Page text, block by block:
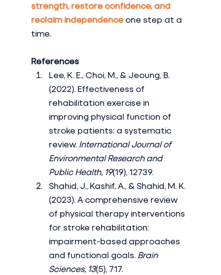
strength, restore confidence, and
reclaim independence one step at a
time.
References
Lee, K. E., Choi, M., & Jeoung, B.
(2022). Effectiveness of
rehabilitation exercise in
improving physical function of
stroke patients: a systematic
review. International Journal of
Environmental Research and
Public Health, 19(19), 12739.
Shahid, J., Kashif, A., & Shahid, M. K.
(2023). A comprehensive review
of physical therapy interventions
for stroke rehabilitation:
impairment-based approaches
and functional goals. Brain
Sciences, 13(5), 717.